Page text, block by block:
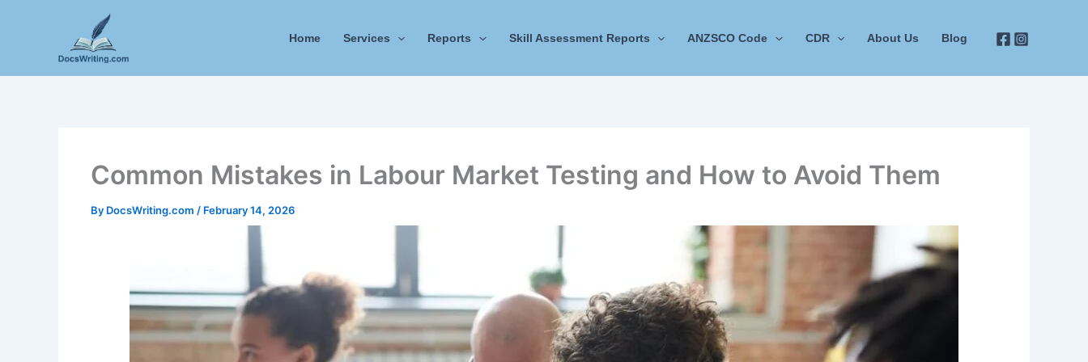
Home Services Reports Skill Assessment Reports ANZSCO Code CDR About Us Blog
Common Mistakes in Labour Market Testing and How to Avoid Them
By DocsWriting.com / February 14, 2026